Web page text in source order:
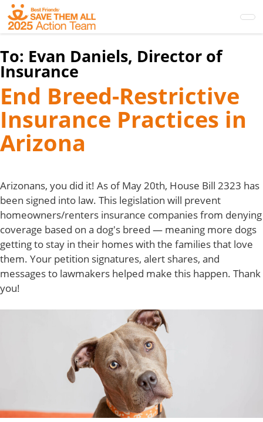
Skip
to
main
content
To: Evan Daniels, Director of
Insurance
End Breed-Restrictive
Insurance Practices in
Arizona
Arizonans, you did it! As of May 20th, House Bill 2323 has
been signed into law. This legislation will prevent
homeowners/renters insurance companies from denying
coverage based on a dog's breed — meaning more dogs
getting to stay in their homes with the families that love
them. Your petition signatures, alert shares, and
messages to lawmakers helped make this happen. Thank
you!